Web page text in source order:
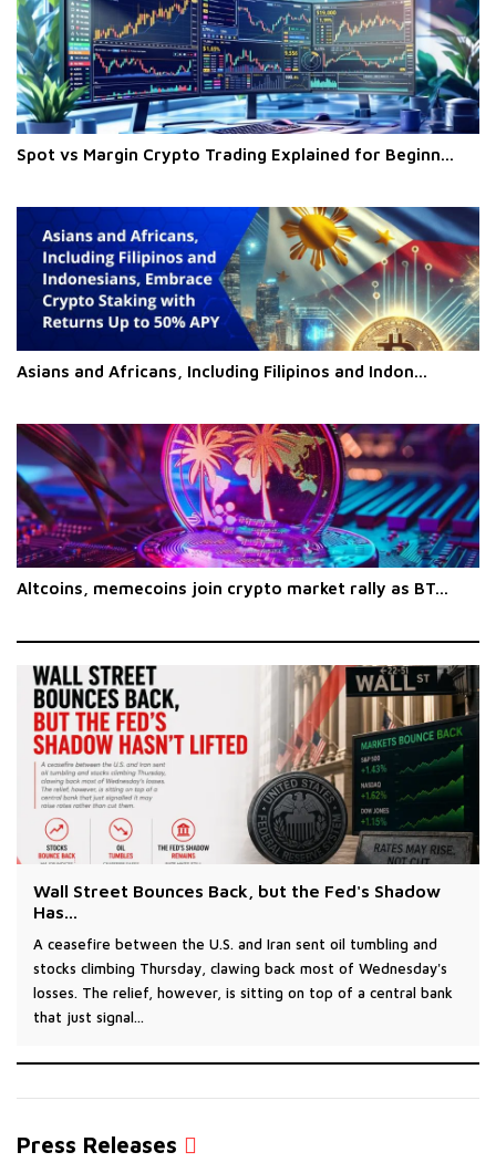
Spot vs Margin Crypto Trading Explained for Beginn...
Asians and Africans, Including Filipinos and Indon...
Altcoins, memecoins join crypto market rally as BT...
Wall Street Bounces Back, but the Fed's Shadow
Has...
A ceasefire between the U.S. and Iran sent oil tumbling and
stocks climbing Thursday, clawing back most of Wednesday's
losses. The relief, however, is sitting on top of a central bank
that just signal...
Press Releases